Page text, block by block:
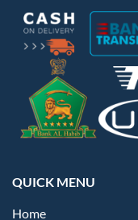
QUICK MENU
Home